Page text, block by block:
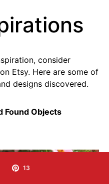
consider
Etsy. Here are some of
designs discovered.
Found Objects
13